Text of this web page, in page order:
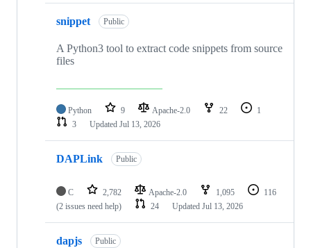
snippet Public
A Python3 tool to extract code snippets from source
files
Python 9 Apache-2.0 22
1
3
Updated Jul 13, 2026
DAPLink Public
C 2,782 Apache-2.0 1,095
116
(2 issues need help)
24 Updated Jul 13, 2026
dapjs Public